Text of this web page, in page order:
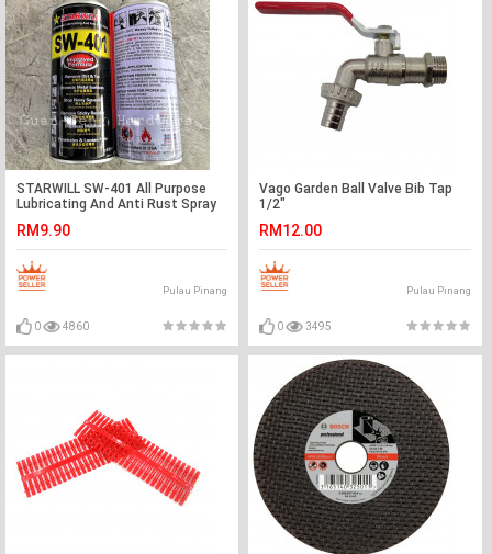
STARWILL SW-401 All Purpose
Lubricating And Anti Rust Spray
RM9.90
Pulau Pinang
0 4860
Vago Garden Ball Valve Bib Tap
1/2"
RM12.00
Pulau Pinang
0 3495